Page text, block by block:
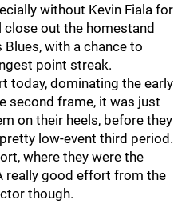
without Kevin Fiala for
close out the homestand
with a chance to
point streak.
today, dominating the early
second frame, it was just
on their heels, before they
low-event third period.
where they were the
really good effort from the
though.